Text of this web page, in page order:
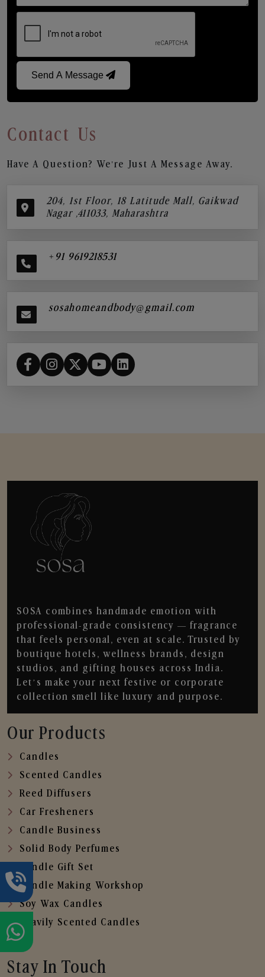
Send A Message
Contact Us
Have A Question? We’re Just A Message Away.
204, 1st Floor, 18 Latitude Mall, Gaikwad
Nagar ,411033, Maharashtra
+91 9619218531
sosahomeandbody@gmail.com
SOSA combines handmade emotion with
professional-grade consistency — fragrance
that feels personal, even at scale. Trusted by
boutique hotels, wellness brands, design
studios, and gifting houses across India.
Let’s make your next festive or corporate
collection smell like luxury and purpose.
Our Products
Candles
Scented Candles
Reed Diffusers
Car Fresheners
Candle Business
Solid Body Perfumes
Candle Gift Set
Candle Making Workshop
Soy Wax Candles
Heavily Scented Candles
Stay In Touch